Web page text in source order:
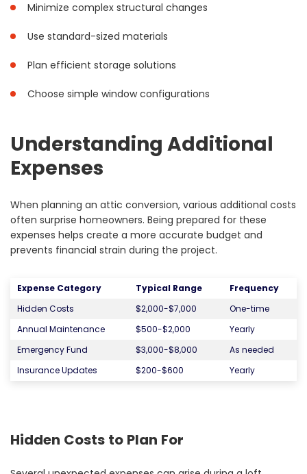
Minimize complex structural changes
Use standard-sized materials
Plan efficient storage solutions
Choose simple window configurations
Understanding Additional
Expenses
When planning an attic conversion, various additional costs
often surprise homeowners. Being prepared for these
expenses helps create a more accurate budget and
prevents financial strain during the project.
Expense Category Typical Range
Frequency
Hidden Costs
$2,000-$7,000
One-time
Annual Maintenance
$500-$2,000
Yearly
Emergency Fund
$3,000-$8,000
As needed
Insurance Updates
$200-$600 Yearly
Hidden Costs to Plan For